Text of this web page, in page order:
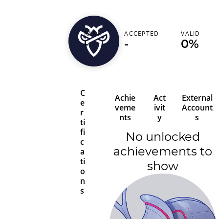
juanitooo12358
RANK
-
ACCEPTED
-
VALID
0%
C
e
r
ti
fi
c
a
ti
o
n
s
Achie
veme
nts
Act
ivit
y
External
Account
s
No unlocked
achievements to
show